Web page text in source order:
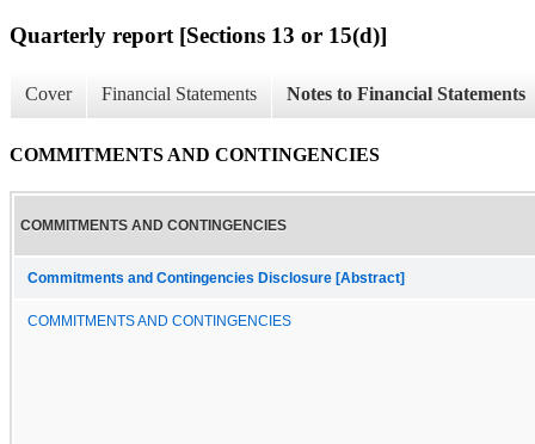
Quarterly report [Sections 13 or 15(d)]
Cover Financial Statements Notes to Financial Statements
COMMITMENTS AND CONTINGENCIES
COMMITMENTS AND CONTINGENCIES
Commitments and Contingencies Disclosure [Abstract]
COMMITMENTS AND CONTINGENCIES